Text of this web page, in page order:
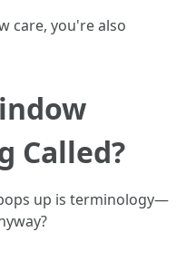
care, you're also
Called?
up is terminology—